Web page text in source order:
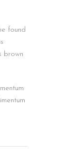
found
brown